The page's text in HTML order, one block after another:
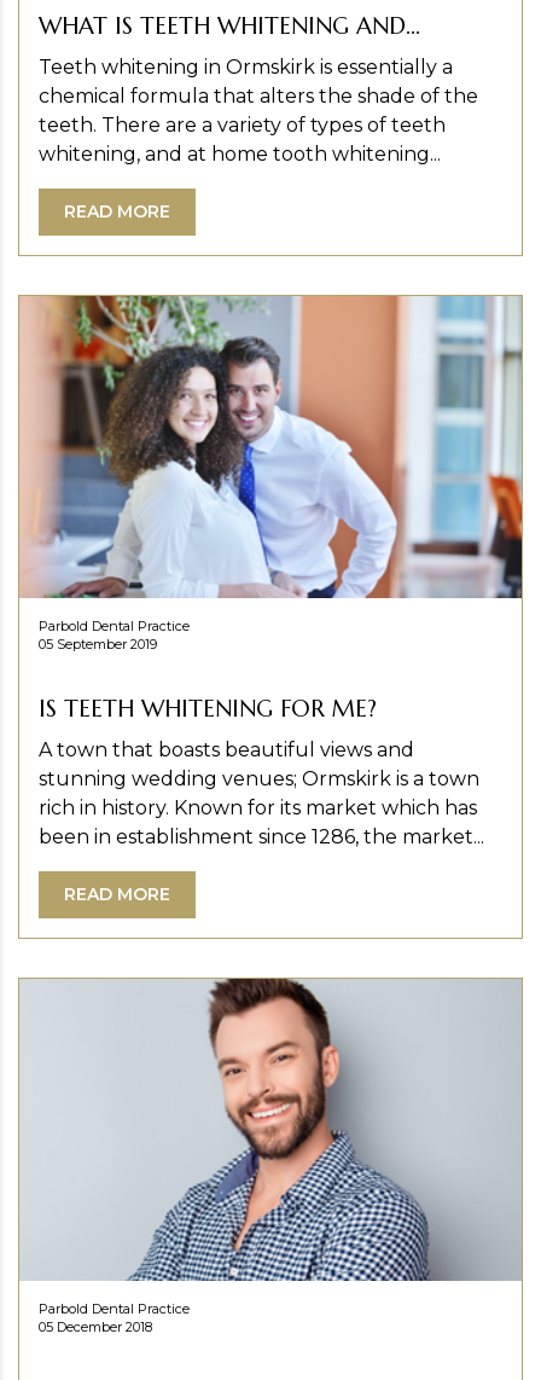
WHAT IS TEETH WHITENING AND...
Teeth whitening in Ormskirk is essentially a
chemical formula that alters the shade of the
teeth. There are a variety of types of teeth
whitening, and at home tooth whitening...
READ MORE
Parbold Dental Practice
05 September 2019
IS TEETH WHITENING FOR ME?
A town that boasts beautiful views and
stunning wedding venues; Ormskirk is a town
rich in history. Known for its market which has
been in establishment since 1286, the market...
READ MORE
Parbold Dental Practice
05 December 2018